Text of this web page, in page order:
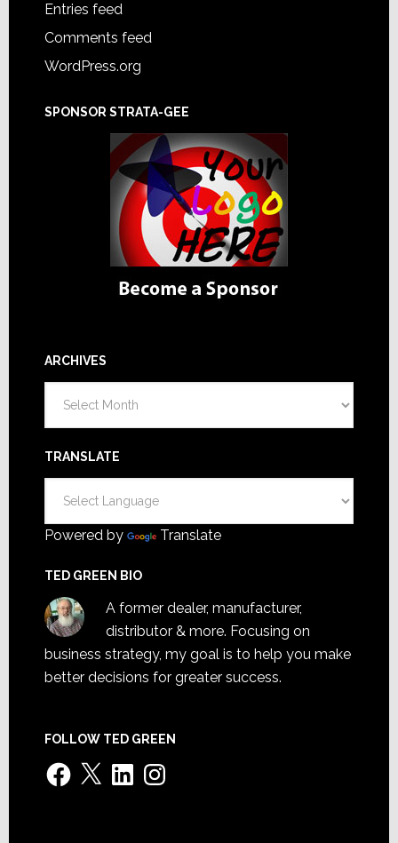
Entries feed
Comments feed
WordPress.org
SPONSOR STRATA-GEE
ARCHIVES
TRANSLATE
Powered by Translate
TED GREEN BIO
A former dealer, manufacturer,
distributor & more. Focusing on
business strategy, my goal is to help you make
better decisions for greater success.
FOLLOW TED GREEN
Facebook
X LinkedInInstagram